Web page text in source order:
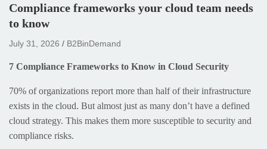
Compliance frameworks your cloud team needs
to know
July 31, 2026 B2BinDemand
7 Compliance Frameworks to Know in Cloud Security
70% of organizations report more than half of their infrastructure
exists in the cloud. But almost just as many don’t have a defined
cloud strategy. This makes them more susceptible to security and
compliance risks.